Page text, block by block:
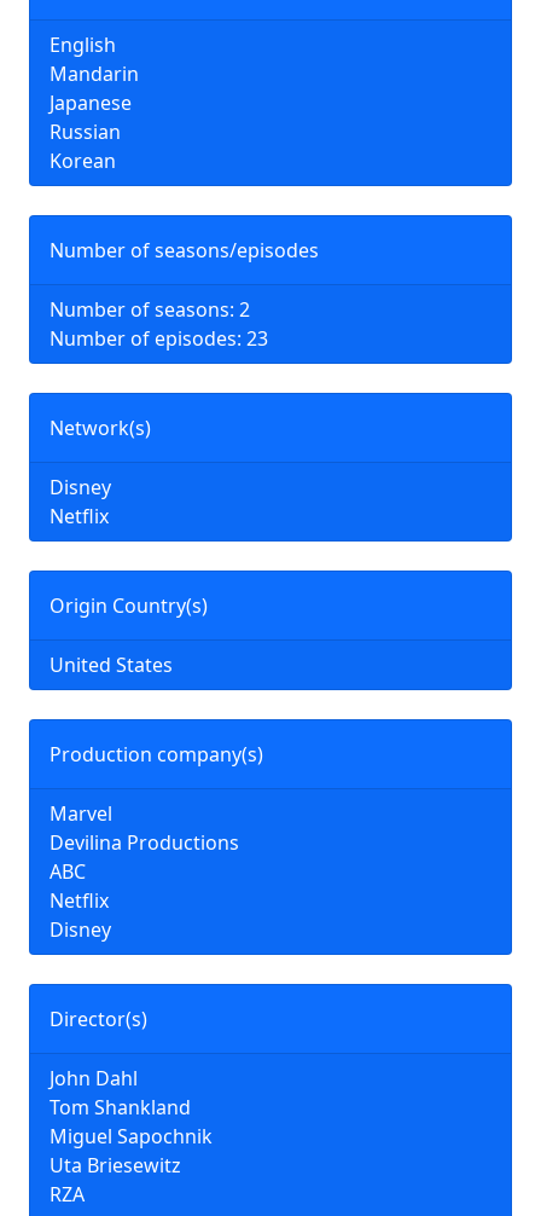
Director(s)
John Dahl
Tom Shankland
Miguel Sapochnik
Uta Briesewitz
RZA
English
Mandarin
Japanese
Russian
Korean
Number of seasons/episodes
Number of seasons: 2
Number of episodes: 23
Network(s)
Disney
Netflix
Origin Country(s)
United States
Production company(s)
Marvel
Devilina Productions
ABC
Netflix
Disney